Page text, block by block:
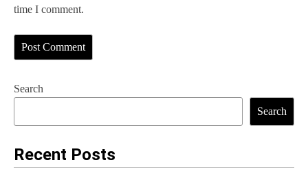
time I comment.
Search
Search
Recent Posts